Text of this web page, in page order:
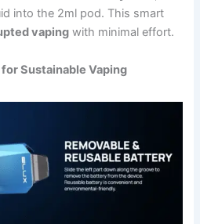
into the 2ml pod. This smart
vaping with minimal effort.
Sustainable Vaping